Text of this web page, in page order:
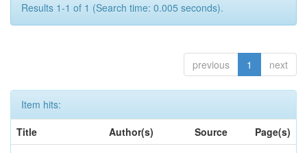
Results 1-1 of 1 (Search time: 0.005 seconds).
previous 1 next
Item hits:
Title
Author(s) Source
Page(s)